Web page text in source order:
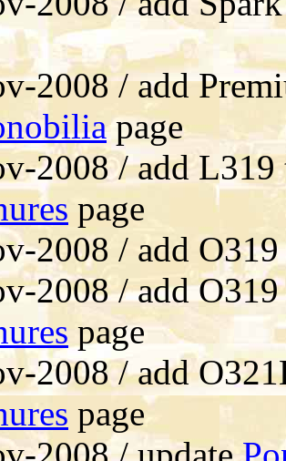
2008 / add
page
2008 / add
page
2008 / add
2008 / add
page
2008 / add
page